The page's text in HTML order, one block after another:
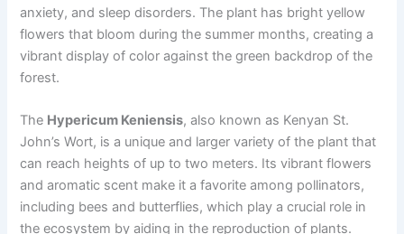
anxiety, and sleep disorders. The plant has bright yellow
flowers that bloom during the summer months, creating a
vibrant display of color against the green backdrop of the
forest.
The Hypericum Keniensis, also known as Kenyan St.
John’s Wort, is a unique and larger variety of the plant that
can reach heights of up to two meters. Its vibrant flowers
and aromatic scent make it a favorite among pollinators,
including bees and butterflies, which play a crucial role in
the ecosystem by aiding in the reproduction of plants.